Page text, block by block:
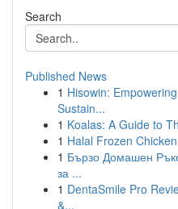
Search
Published News
1 Hisowin:
Sustain...
1 Koalas: A Guide to
1 Halal Frozen
1 Бързо Домашен
за ...
1 DentaSmile Pro
&...